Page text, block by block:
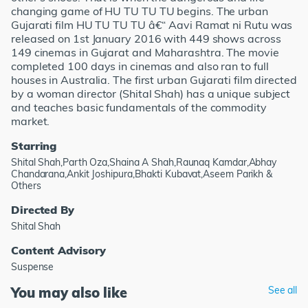
changing game of HU TU TU TU begins. The urban
Gujarati film HU TU TU TU â€“ Aavi Ramat ni Rutu was
released on 1st January 2016 with 449 shows across
149 cinemas in Gujarat and Maharashtra. The movie
completed 100 days in cinemas and also ran to full
houses in Australia. The first urban Gujarati film directed
by a woman director (Shital Shah) has a unique subject
and teaches basic fundamentals of the commodity
market.
Starring
Shital Shah,Parth Oza,Shaina A Shah,Raunaq Kamdar,Abhay
Chandarana,Ankit Joshipura,Bhakti Kubavat,Aseem Parikh &
Others
Directed By
Shital Shah
Content Advisory
Suspense
You may also like See all